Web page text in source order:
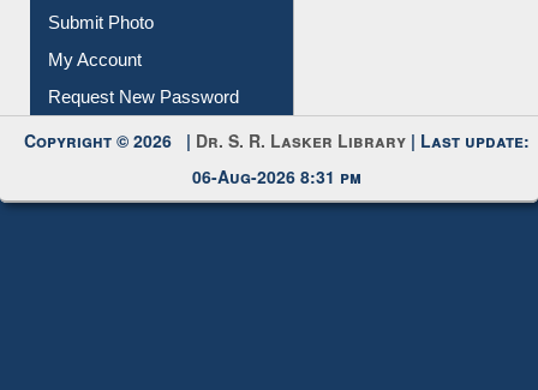
Submit Photo
My Account
Request New Password
Copyright © 2026 | Dr. S. R. Lasker Library | Last update:
06-Aug-2026 8:31 pm